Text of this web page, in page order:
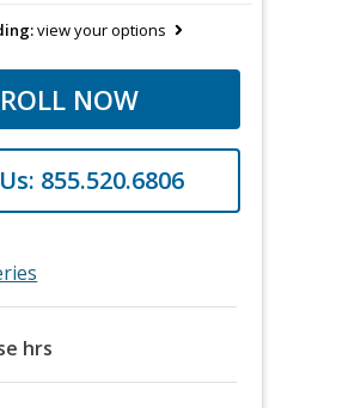
view your options
NOW
855.520.6806
hrs